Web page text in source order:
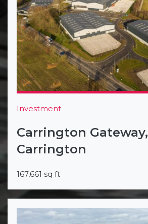
Investment
167,661 sq ft
Carrington Gateway,
Carrington